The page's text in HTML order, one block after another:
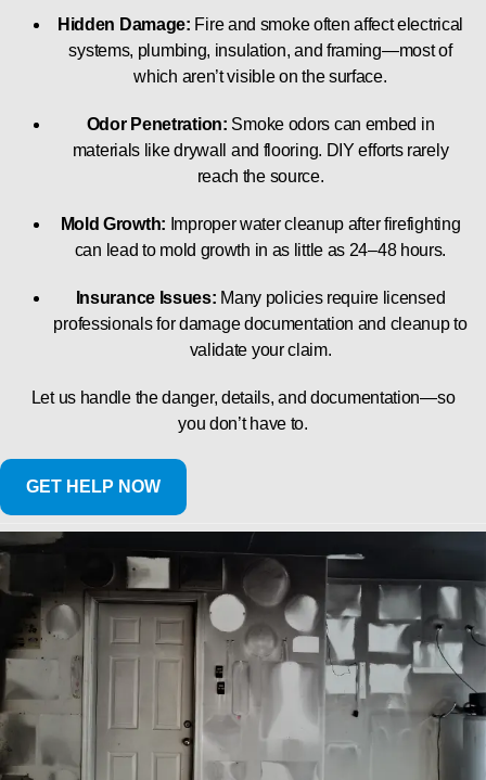
Hidden Damage: Fire and smoke often affect electrical
systems, plumbing, insulation, and framing—most of
which aren’t visible on the surface.
Odor Penetration: Smoke odors can embed in
materials like drywall and flooring. DIY efforts rarely
reach the source.
Mold Growth: Improper water cleanup after firefighting
can lead to mold growth in as little as 24–48 hours.
Insurance Issues: Many policies require licensed
professionals for damage documentation and cleanup to
validate your claim.
Let us handle the danger, details, and documentation—so
you don’t have to.
GET HELP NOW